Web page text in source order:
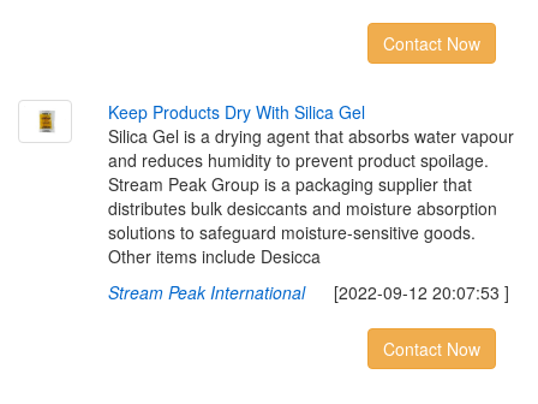
Contact Now
Keep Products Dry With Silica Gel
Silica Gel is a drying agent that absorbs water vapour
and reduces humidity to prevent product spoilage.
Stream Peak Group is a packaging supplier that
distributes bulk desiccants and moisture absorption
solutions to safeguard moisture-sensitive goods.
Other items include Desicca
Stream Peak International[2022-09-12 20:07:53 ]
Contact Now